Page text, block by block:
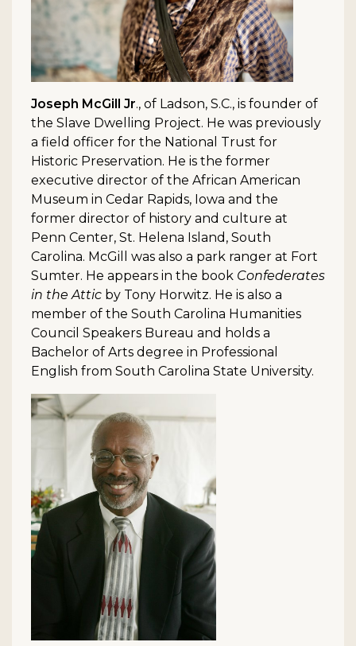
Joseph McGill Jr., of Ladson, S.C., is founder of
the Slave Dwelling Project. He was previously
a field officer for the National Trust for
Historic Preservation. He is the former
executive director of the African American
Museum in Cedar Rapids, Iowa and the
former director of history and culture at
Penn Center, St. Helena Island, South
Carolina. McGill was also a park ranger at Fort
Sumter. He appears in the book Confederates
in the Attic by Tony Horwitz. He is also a
member of the South Carolina Humanities
Council Speakers Bureau and holds a
Bachelor of Arts degree in Professional
English from South Carolina State University.